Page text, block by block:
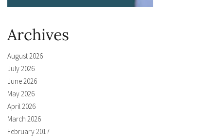
Archives
August 2026
July 2026
June 2026
May 2026
April 2026
March 2026
February 2017